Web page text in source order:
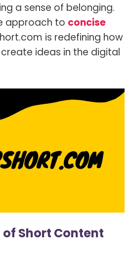
a sense of belonging.
approach to concise
is redefining how
ideas in the digital
Short Content